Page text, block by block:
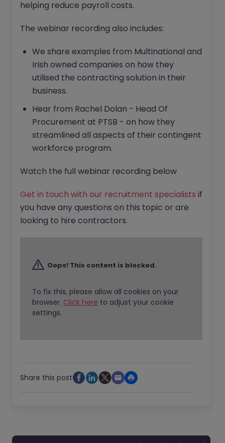
helping reduce payroll costs.
The webinar recording also includes:
We share examples from Multinational and
Irish owned companies on how they
utilised the contracting solution in their
business.
Hear from Rachel Dolan - Head Of
Procurement at PTSB - on how they
streamlined all aspects of their contingent
workforce program.
Watch the full webinar recording below
Get in touch with our recruitment specialists if
you have any questions on this topic or are
looking to hire contractors.
Oops! This content is blocked.
To fix this, please allow all cookies on your
browser. Click here to adjust your cookie
settings.
Share this post